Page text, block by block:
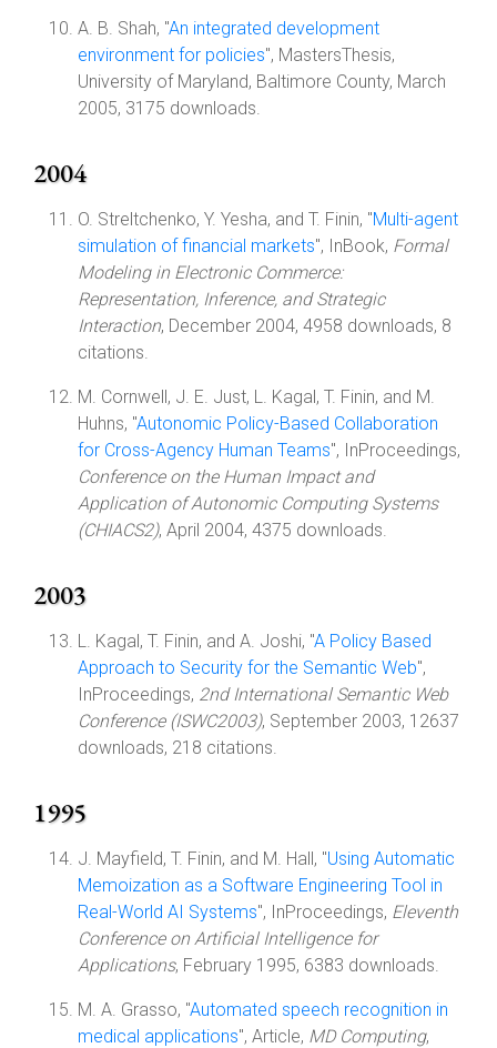
A. B. Shah, "An integrated development
environment for policies", MastersThesis,
University of Maryland, Baltimore County, March
2005, 3175 downloads.
2004
O. Streltchenko, Y. Yesha, and T. Finin, "Multi-agent
simulation of financial markets", InBook, Formal
Modeling in Electronic Commerce:
Representation, Inference, and Strategic
Interaction, December 2004, 4958 downloads, 8
citations.
M. Cornwell, J. E. Just, L. Kagal, T. Finin, and M.
Huhns, "Autonomic Policy-Based Collaboration
for Cross-Agency Human Teams", InProceedings,
Conference on the Human Impact and
Application of Autonomic Computing Systems
(CHIACS2), April 2004, 4375 downloads.
2003
L. Kagal, T. Finin, and A. Joshi, "A Policy Based
Approach to Security for the Semantic Web",
InProceedings, 2nd International Semantic Web
Conference (ISWC2003), September 2003, 12637
downloads, 218 citations.
1995
J. Mayfield, T. Finin, and M. Hall, "Using Automatic
Memoization as a Software Engineering Tool in
Real-World AI Systems", InProceedings, Eleventh
Conference on Artificial Intelligence for
Applications, February 1995, 6383 downloads.
M. A. Grasso, "Automated speech recognition in
medical applications", Article, MD Computing,